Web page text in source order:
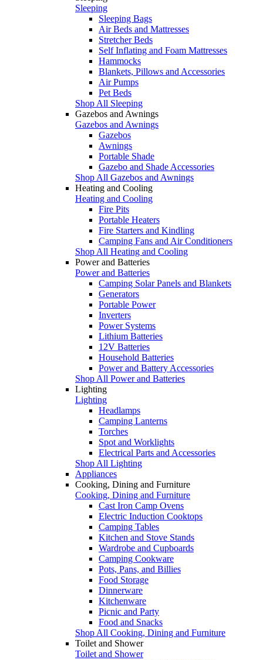
Sleeping
Sleeping Bags
Air Beds and Mattresses
Stretcher Beds
Self Inflating and Foam Mattresses
Hammocks
Blankets, Pillows and Accessories
Air Pumps
Pet Beds
Shop All Sleeping
Gazebos and Awnings
Gazebos and Awnings
Gazebos
Awnings
Portable Shade
Gazebo and Shade Accessories
Shop All Gazebos and Awnings
Heating and Cooling
Heating and Cooling
Fire Pits
Portable Heaters
Fire Starters and Kindling
Camping Fans and Air Conditioners
Shop All Heating and Cooling
Power and Batteries
Power and Batteries
Camping Solar Panels and Blankets
Generators
Portable Power
Inverters
Power Systems
Lithium Batteries
12V Batteries
Household Batteries
Power and Battery Accessories
Shop All Power and Batteries
Lighting
Lighting
Headlamps
Camping Lanterns
Torches
Spot and Worklights
Electrical Parts and Accessories
Shop All Lighting
Appliances
Cooking, Dining and Furniture
Cooking, Dining and Furniture
Cast Iron Camp Ovens
Electric Induction Cooktops
Camping Tables
Kitchen and Stove Stands
Wardrobe and Cupboards
Camping Cookware
Pots, Pans, and Billies
Food Storage
Dinnerware
Kitchenware
Picnic and Party
Food and Snacks
Shop All Cooking, Dining and Furniture
Toilet and Shower
Toilet and Shower